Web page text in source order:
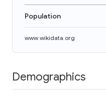
Population
www.wikidata.org
Demographics